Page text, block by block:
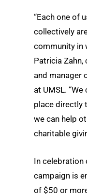
“Each one of
collectively
community in
Patricia
and manager
at UMSL.
place directly
we can help
charitable
In celebration
campaign is
of $50 or